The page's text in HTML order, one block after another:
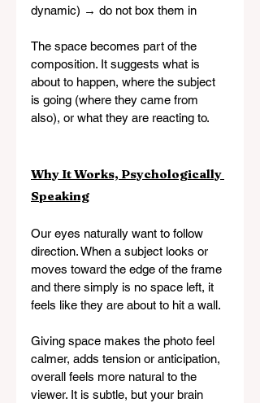
dynamic) → do not box them in
The space becomes part of the
composition. It suggests what is
about to happen, where the subject
is going (where they came from
also), or what they are reacting to.
Why It Works, Psychologically
Speaking
Our eyes naturally want to follow
direction. When a subject looks or
moves toward the edge of the frame
and there simply is no space left, it
feels like they are about to hit a wall.
Giving space makes the photo feel
calmer, adds tension or anticipation,
overall feels more natural to the
viewer. It is subtle, but your brain